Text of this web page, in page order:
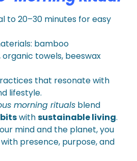
to 20–30 minutes for easy
bamboo
towels, beeswax
that resonate with
lifestyle.
morning rituals blend
withsustainable living.
mind and the planet, you
presence, purpose, and